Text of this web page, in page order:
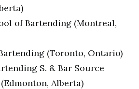
of Bartending (Montreal,
(Toronto, Ontario)
S. & Bar Source
Alberta)